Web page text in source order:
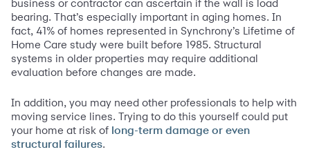
business or contractor can ascertain if the wall is load
bearing. That’s especially important in aging homes. In
fact, 41% of homes represented in Synchrony’s Lifetime of
Home Care study were built before 1985. Structural
systems in older properties may require additional
evaluation before changes are made.
In addition, you may need other professionals to help with
moving service lines. Trying to do this yourself could put
your home at risk of long-term damage or even
structural failures.